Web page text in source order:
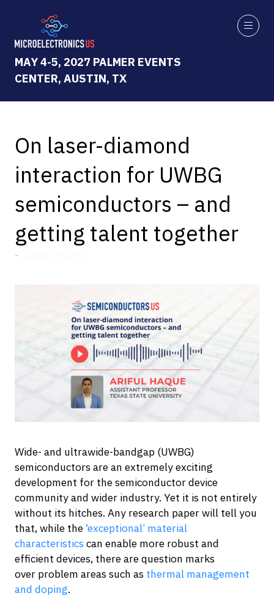
MAY 4-5, 2027 PALMER EVENTS
CENTER, AUSTIN, TX
On laser-diamond
interaction for UWBG
semiconductors – and
getting talent together
Wide- and ultrawide-bandgap (UWBG)
semiconductors are an extremely exciting
development for the semiconductor device
community and wider industry. Yet it is not entirely
without its hitches. Any research paper will tell you
that, while the ‘exceptional’ material
characteristics can enable more robust and
efficient devices, there are question marks
over problem areas such as thermal management
and doping.